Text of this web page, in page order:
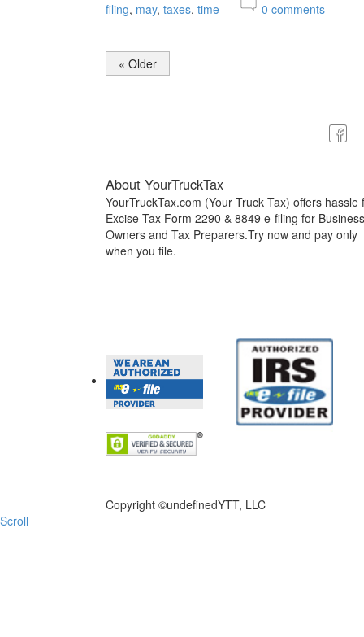
filing may taxes time 0 comments
« Older
About YourTruckTax
YourTruckTax.com (Your Truck Tax) offers hassle
Excise Tax Form 2290 & 8849 e-filing for Business
Owners and Tax Preparers.Try now and pay only
when you file.
Copyright ©undefinedYTT, LLC
Scroll